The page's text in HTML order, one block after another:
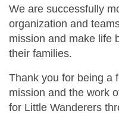
We are successfully
organization and
mission and make life
their families.
Thank you for being a
mission and the work
for Little Wanderers